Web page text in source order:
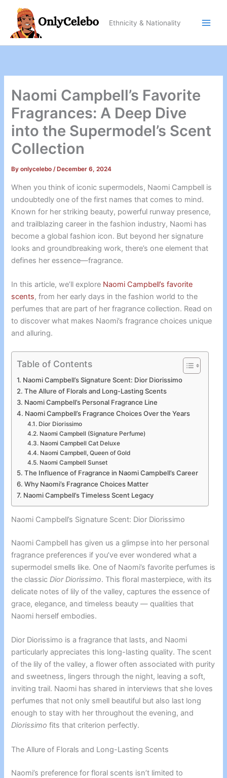
content
Ethnicity & Nationality
Naomi Campbell’s Favorite
Fragrances: A Deep Dive
into the Supermodel’s Scent
Collection
Byonlycelebo/ December 6, 2024
When you think of iconic supermodels, Naomi Campbell is
undoubtedly one of the first names that comes to mind.
Known for her striking beauty, powerful runway presence,
and trailblazing career in the fashion industry, Naomi has
become a global fashion icon. But beyond her signature
looks and groundbreaking work, there’s one element that
defines her essence—fragrance.
In this article, we’ll explore Naomi Campbell’s favorite
scents, from her early days in the fashion world to the
perfumes that are part of her fragrance collection. Read on
to discover what makes Naomi’s fragrance choices unique
and alluring.
Table of Contents
Naomi Campbell’s Signature Scent: Dior Diorissimo
The Allure of Florals and Long-Lasting Scents
Naomi Campbell’s Personal Fragrance Line
Naomi Campbell’s Fragrance Choices Over the Years
Dior Diorissimo
Naomi Campbell (Signature Perfume)
Naomi Campbell Cat Deluxe
Naomi Campbell, Queen of Gold
Naomi Campbell Sunset
The Influence of Fragrance in Naomi Campbell’s Career
Why Naomi’s Fragrance Choices Matter
Naomi Campbell’s Timeless Scent Legacy
Naomi Campbell’s Signature Scent: Dior Diorissimo
Naomi Campbell has given us a glimpse into her personal
fragrance preferences if you’ve ever wondered what a
supermodel smells like. One of Naomi’s favorite perfumes is
the classicDior Diorissimo. This floral masterpiece, with its
delicate notes of lily of the valley, captures the essence of
grace, elegance, and timeless beauty — qualities that
Naomi herself embodies.
Dior Diorissimo is a fragrance that lasts, and Naomi
particularly appreciates this long-lasting quality. The scent
of the lily of the valley, a flower often associated with purity
and sweetness, lingers through the night, leaving a soft,
inviting trail. Naomi has shared in interviews that she loves
perfumes that not only smell beautiful but also last long
enough to stay with her throughout the evening, and
Diorissimo fits that criterion perfectly.
The Allure of Florals and Long-Lasting Scents
Naomi’s preference for floral scents isn’t limited to